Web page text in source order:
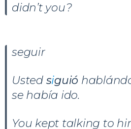
didn’t you?
seguir
Usted siguió
se había ido.
You kept talking to